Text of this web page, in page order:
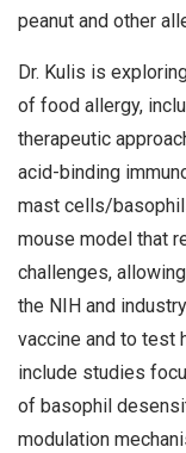
peanut and other
Dr. Kulis is
of food allergy,
therapeutic
acid-binding
mast cells/
mouse model that
challenges,
the NIH and
vaccine and to test
include studies
of basophil
modulation